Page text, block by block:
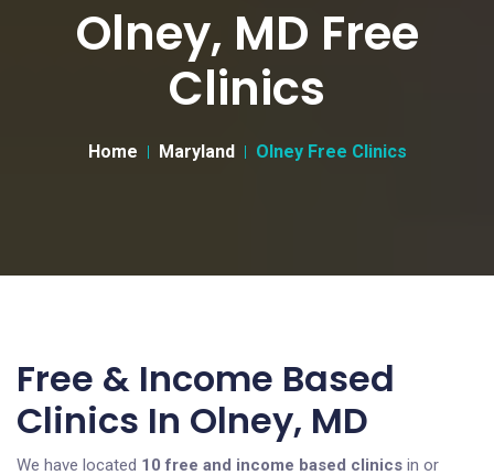
Olney, MD Free
Clinics
Home Maryland Olney Free Clinics
Free & Income Based
Clinics In Olney, MD
We have located 10 free and income based clinics in or